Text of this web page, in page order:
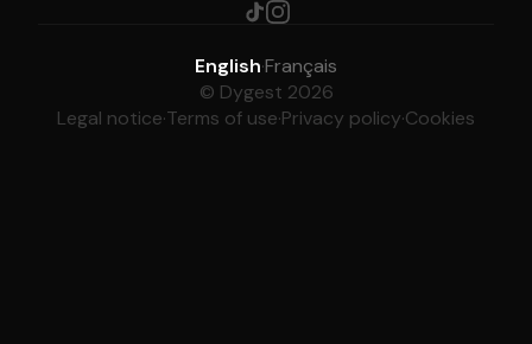
English·Français
© Dygest 2026
Legal notice·Terms of use·Privacy policy·Cookies